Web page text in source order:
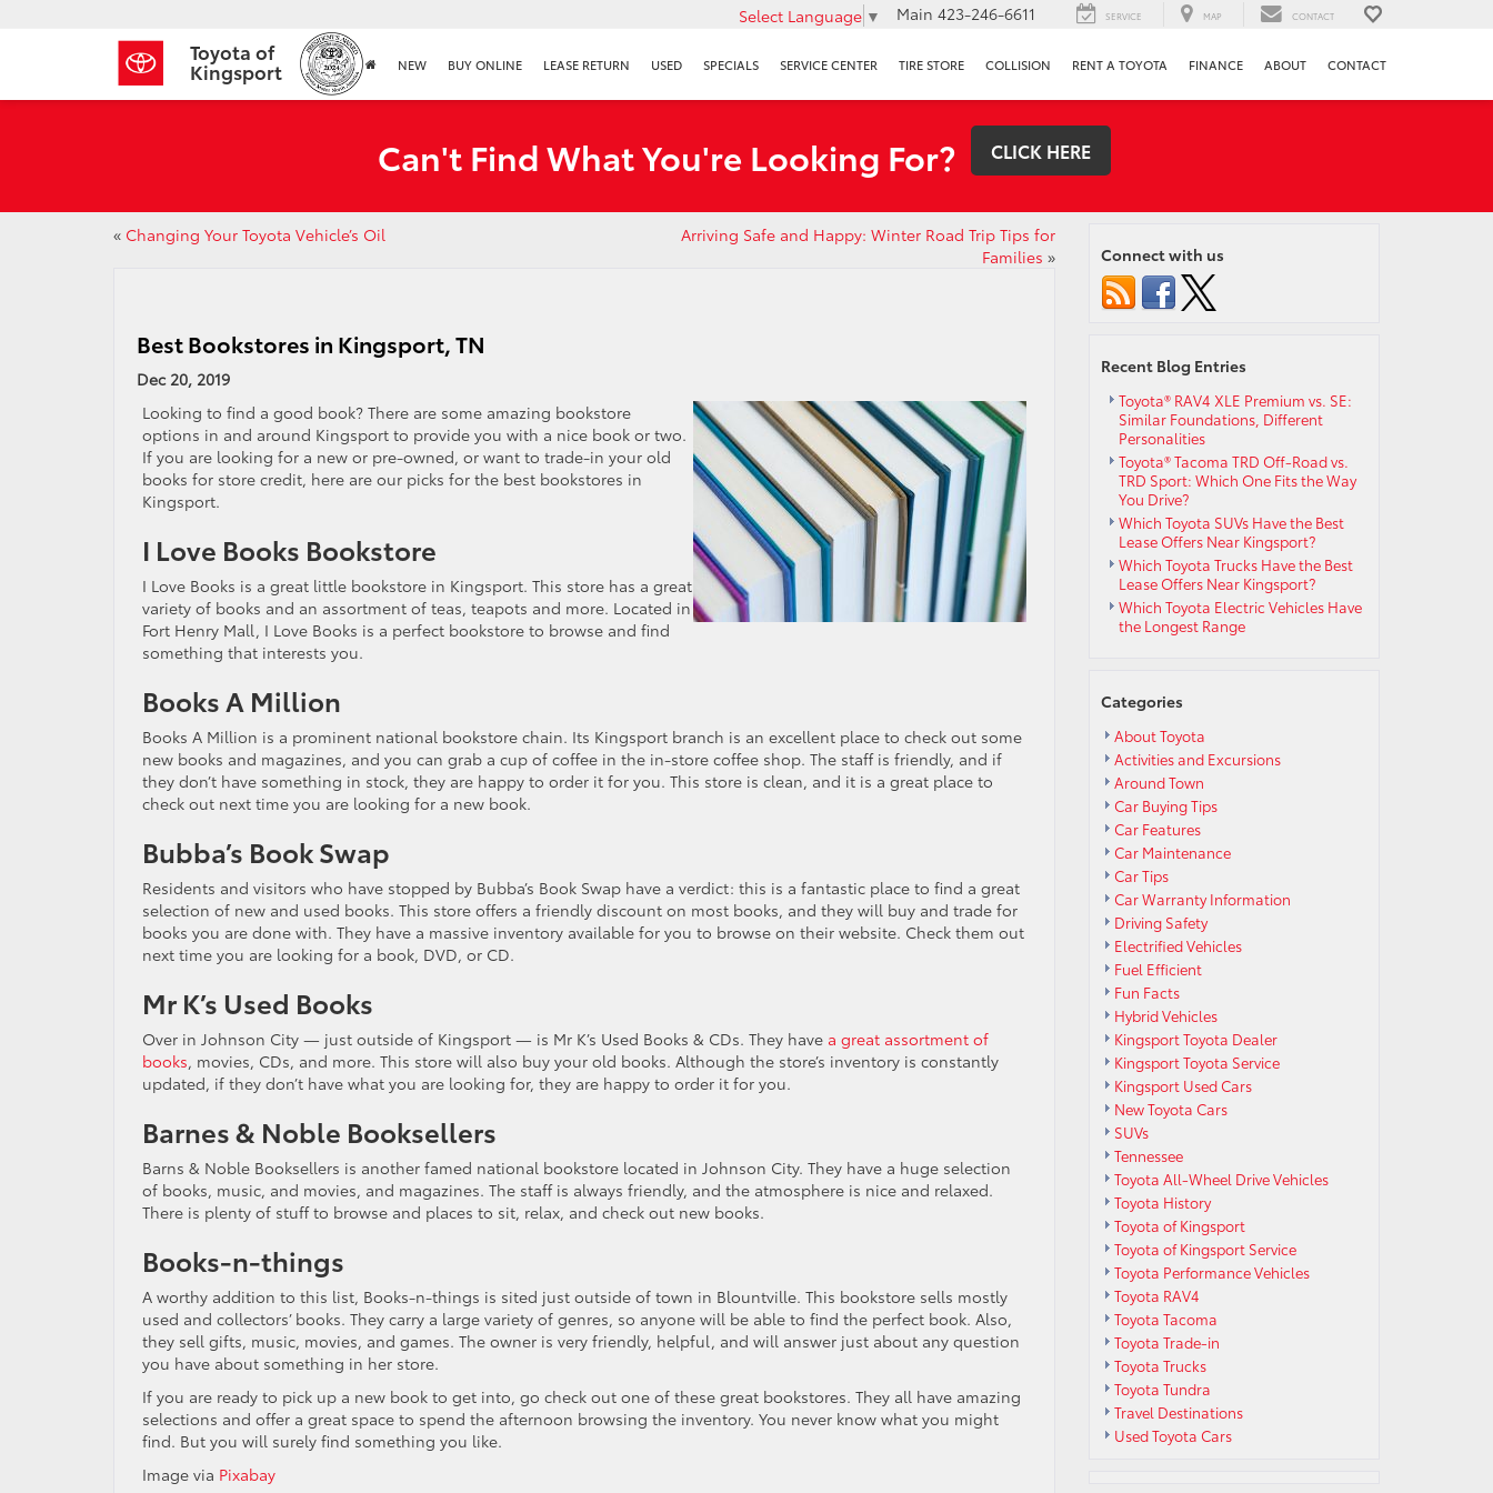
Toyota of
Kingsport
Select Language ▼ Main 423-246-6611 SERVICE MAP CONTACT
NEW BUY ONLINE LEASE RETURN USED SPECIALS SERVICE CENTER TIRE STORE COLLISION RENT A TOYOTA FINANCE ABOUT CONTACT
Can't Find What You're Looking For? CLICK HERE
« Changing Your Toyota Vehicle’s Oil
Arriving Safe and Happy: Winter Road Trip Tips for
Families »
Best Bookstores in Kingsport, TN
Dec 20, 2019
Looking to find a good book? There are some amazing bookstore
options in and around Kingsport to provide you with a nice book or two.
If you are looking for a new or pre-owned, or want to trade-in your old
books for store credit, here are our picks for the best bookstores in
Kingsport.
I Love Books Bookstore
I Love Books is a great little bookstore in Kingsport. This store has a great
variety of books and an assortment of teas, teapots and more. Located in
Fort Henry Mall, I Love Books is a perfect bookstore to browse and find
something that interests you.
Books A Million
Books A Million is a prominent national bookstore chain. Its Kingsport branch is an excellent place to check out some
new books and magazines, and you can grab a cup of coffee in the in-store coffee shop. The staff is friendly, and if
they don’t have something in stock, they are happy to order it for you. This store is clean, and it is a great place to
check out next time you are looking for a new book.
Bubba’s Book Swap
Residents and visitors who have stopped by Bubba’s Book Swap have a verdict: this is a fantastic place to find a great
selection of new and used books. This store offers a friendly discount on most books, and they will buy and trade for
books you are done with. They have a massive inventory available for you to browse on their website. Check them out
next time you are looking for a book, DVD, or CD.
Mr K’s Used Books
Over in Johnson City — just outside of Kingsport — is Mr K’s Used Books & CDs. They have a great assortment of
books, movies, CDs, and more. This store will also buy your old books. Although the store’s inventory is constantly
updated, if they don’t have what you are looking for, they are happy to order it for you.
Barnes & Noble Booksellers
Barns & Noble Booksellers is another famed national bookstore located in Johnson City. They have a huge selection
of books, music, and movies, and magazines. The staff is always friendly, and the atmosphere is nice and relaxed.
There is plenty of stuff to browse and places to sit, relax, and check out new books.
Books-n-things
A worthy addition to this list, Books-n-things is sited just outside of town in Blountville. This bookstore sells mostly
used and collectors’ books. They carry a large variety of genres, so anyone will be able to find the perfect book. Also,
they sell gifts, music, movies, and games. The owner is very friendly, helpful, and will answer just about any question
you have about something in her store.
If you are ready to pick up a new book to get into, go check out one of these great bookstores. They all have amazing
selections and offer a great space to spend the afternoon browsing the inventory. You never know what you might
find. But you will surely find something you like.
Image via Pixabay
Connect with us
Recent Blog Entries
Toyota® RAV4 XLE Premium vs. SE:
Similar Foundations, Different
Personalities
Toyota® Tacoma TRD Off-Road vs.
TRD Sport: Which One Fits the Way
You Drive?
Which Toyota SUVs Have the Best
Lease Offers Near Kingsport?
Which Toyota Trucks Have the Best
Lease Offers Near Kingsport?
Which Toyota Electric Vehicles Have
the Longest Range
Categories
About Toyota
Activities and Excursions
Around Town
Car Buying Tips
Car Features
Car Maintenance
Car Tips
Car Warranty Information
Driving Safety
Electrified Vehicles
Fuel Efficient
Fun Facts
Hybrid Vehicles
Kingsport Toyota Dealer
Kingsport Toyota Service
Kingsport Used Cars
New Toyota Cars
SUVs
Tennessee
Toyota All-Wheel Drive Vehicles
Toyota History
Toyota of Kingsport
Toyota of Kingsport Service
Toyota Performance Vehicles
Toyota RAV4
Toyota Tacoma
Toyota Trade-in
Toyota Trucks
Toyota Tundra
Travel Destinations
Used Toyota Cars